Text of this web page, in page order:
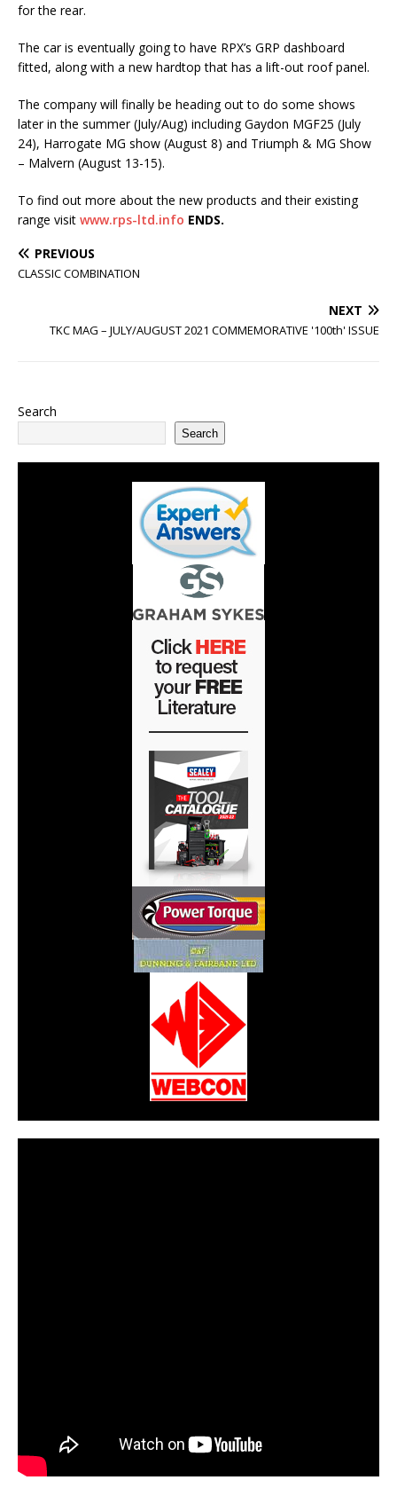
for the rear.
The car is eventually going to have RPX’s GRP dashboard
fitted, along with a new hardtop that has a lift-out roof panel.
The company will finally be heading out to do some shows
later in the summer (July/Aug) including Gaydon MGF25 (July
24), Harrogate MG show (August 8) and Triumph & MG Show
– Malvern (August 13-15).
To find out more about the new products and their existing
range visit www.rps-ltd.info ENDS.
PREVIOUS
CLASSIC COMBINATION
NEXT
TKC MAG – JULY/AUGUST 2021 COMMEMORATIVE '100th' ISSUE
Search
Search